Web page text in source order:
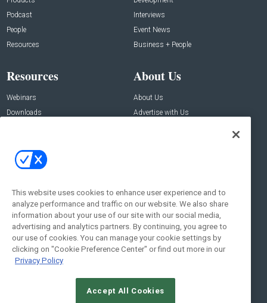
Podcast
People
Resources
Interviews
Event News
Business + People
Resources
Webinars
Downloads
About Us
About Us
Advertise with Us
Contact Us
Address:
New York , NY 10005
Social:
This website uses cookies to enhance user experience and to
analyze performance and traffic on our website. We also share
information about your use of our site with our social media,
advertising and analytics partners. By continuing, you agree to
our use of cookies. You can manage your cookie settings by
clicking on "Cookie Preference Center" or find out more in our
Privacy Policy
Accept All Cookies